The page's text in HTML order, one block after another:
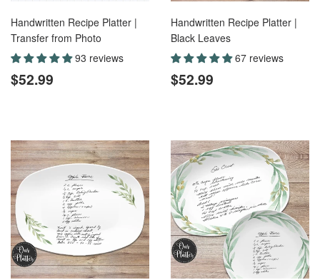
Handwritten Recipe Platter |
Transfer from Photo
93 reviews
Regular
price
$52.99
Handwritten Recipe Platter |
Black Leaves
67 reviews
Regular
price
$52.99